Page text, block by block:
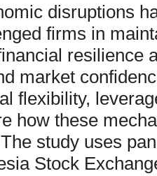
disruptions
firms in
resilience
market
flexibility,
how these
study uses
Stock